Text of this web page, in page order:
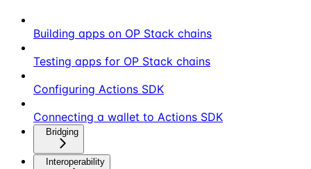
Building apps on OP Stack chains
Testing apps for OP Stack chains
Configuring Actions SDK
Connecting a wallet to Actions SDK
Bridging
Interoperability